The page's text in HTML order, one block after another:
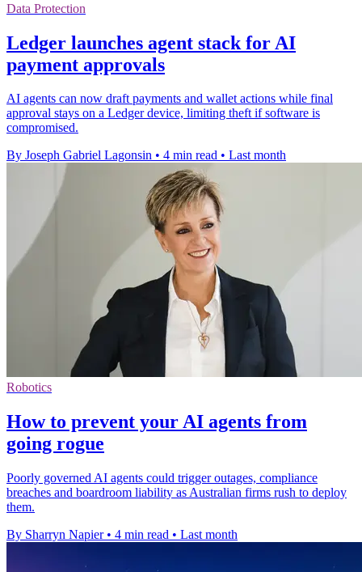
Data Protection
Ledger launches agent stack for AI
payment approvals
AI agents can now draft payments and wallet actions while final
approval stays on a Ledger device, limiting theft if software is
compromised.
By Joseph Gabriel Lagonsin • 4 min read • Last month
Robotics
How to prevent your AI agents from
going rogue
Poorly governed AI agents could trigger outages, compliance
breaches and boardroom liability as Australian firms rush to deploy
them.
By Sharryn Napier • 4 min read • Last month